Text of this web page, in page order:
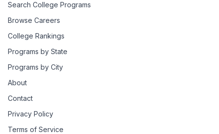
Search College Programs
Browse Careers
College Rankings
Programs by State
Programs by City
About
Contact
Privacy Policy
Terms of Service